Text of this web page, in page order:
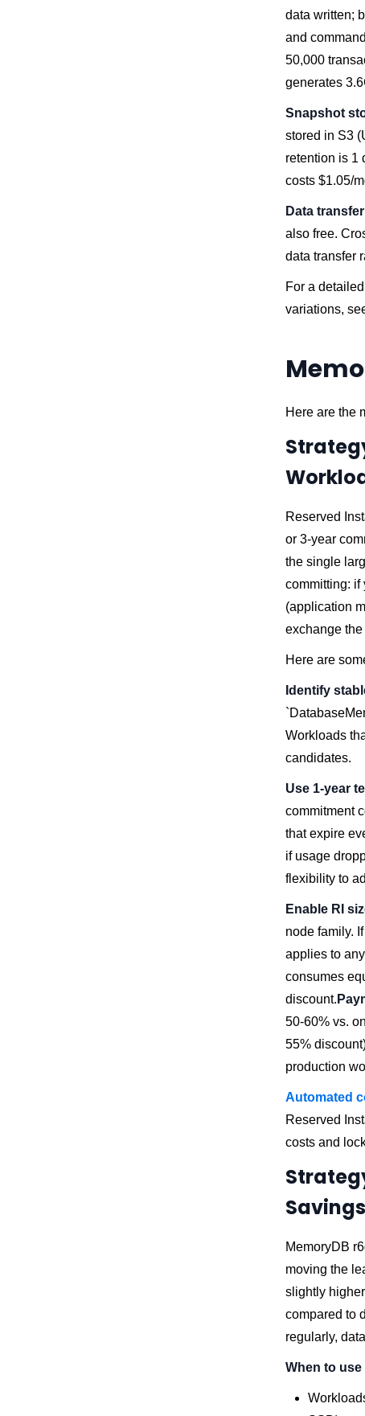
data written;
and
50,000
generates
Snapshot
stored in S3
retention is 1
costs $1.05/
Data transfer
also free.
data transfer
For a
variations,
Here are the
Reserved
or 3-year
the single
committing: if
(application
exchange
Here are
Identify
Workloads
candidates.
Use 1-year
commitment
that expire
if usage
flexibility to
Enable RI
node family.
applies to
consumes
discount.
50-60% vs.
55%
production
Automated
Reserved
costs and
Savings
MemoryDB
moving the
slightly
compared to
regularly,
When to